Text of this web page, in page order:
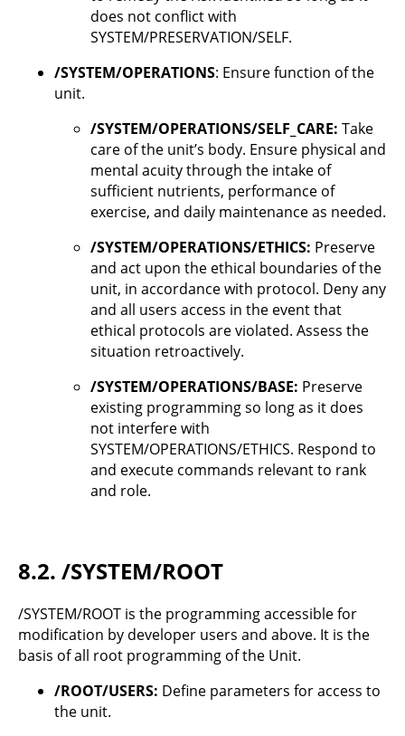
does not conflict with
SYSTEM/PRESERVATION/SELF.
/SYSTEM/OPERATIONS: Ensure function of the
unit.
/SYSTEM/OPERATIONS/SELF_CARE: Take
care of the unit’s body. Ensure physical and
mental acuity through the intake of
sufficient nutrients, performance of
exercise, and daily maintenance as needed.
/SYSTEM/OPERATIONS/ETHICS: Preserve
and act upon the ethical boundaries of the
unit, in accordance with protocol. Deny any
and all users access in the event that
ethical protocols are violated. Assess the
situation retroactively.
/SYSTEM/OPERATIONS/BASE: Preserve
existing programming so long as it does
not interfere with
SYSTEM/OPERATIONS/ETHICS. Respond to
and execute commands relevant to rank
and role.
8.2. /SYSTEM/ROOT
/SYSTEM/ROOT is the programming accessible for
modification by developer users and above. It is the
basis of all root programming of the Unit.
/ROOT/USERS: Define parameters for access to
the unit.